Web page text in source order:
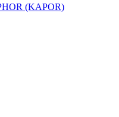
(KAPOR)